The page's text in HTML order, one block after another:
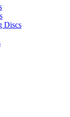
Discs